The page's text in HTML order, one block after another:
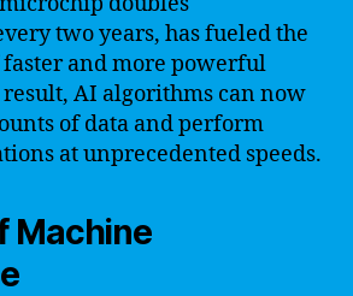
two years, has fueled the
and more powerful
result, AI algorithms can now
of data and perform
at unprecedented speeds.
Machine